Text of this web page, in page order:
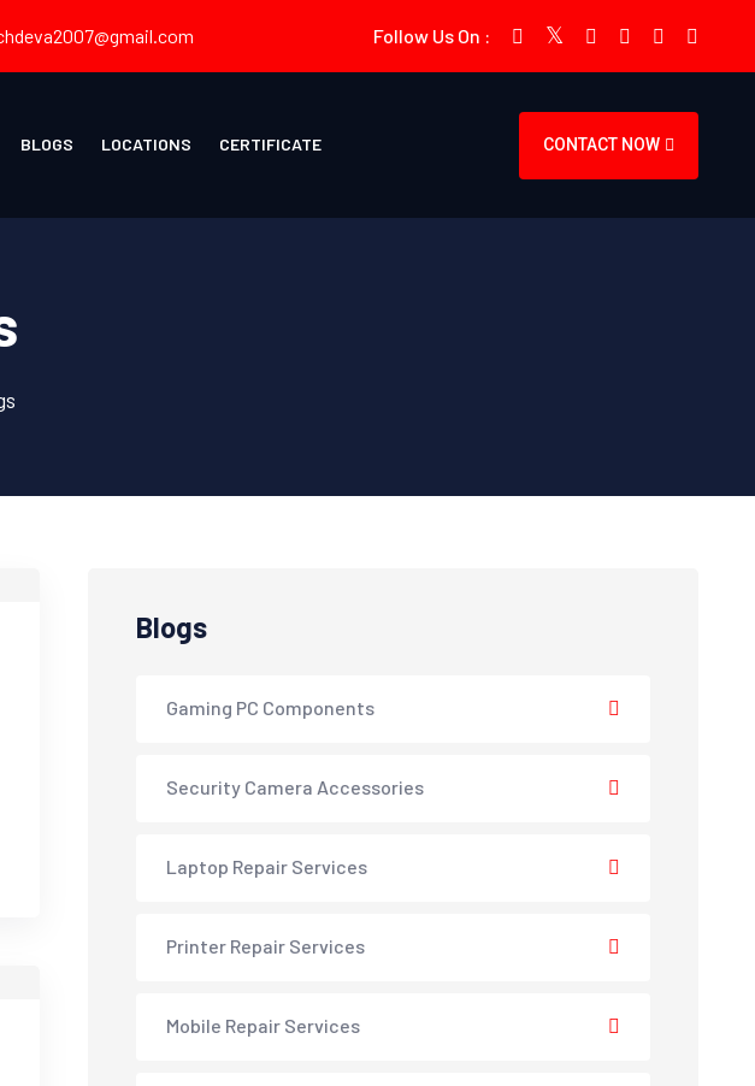
Follow Us On :
BLOGS LOCATIONS CERTIFICATE CONTACT NOW
Blogs
Gaming PC Components
Security Camera Accessories
Laptop Repair Services
Printer Repair Services
Mobile Repair Services